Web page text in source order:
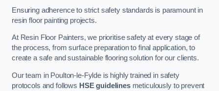
Ensuring adherence to strict safety standards is paramount in
resin floor painting projects.
At Resin Floor Painters, we prioritise safety at every stage of
the process, from surface preparation to final application, to
create a safe and sustainable flooring solution for our clients.
Our team in Poulton-le-Fylde is highly trained in safety
protocols and follows HSE guidelinesmeticulously to prevent